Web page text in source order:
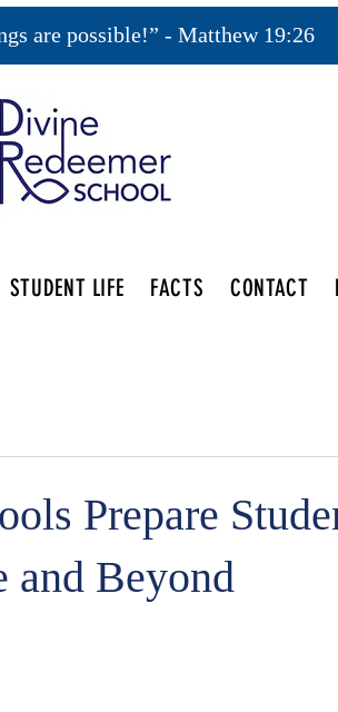
are possible!” - Matthew 19:26
STUDENT LIFE FACTS CONTACT
Prepare
and Beyond